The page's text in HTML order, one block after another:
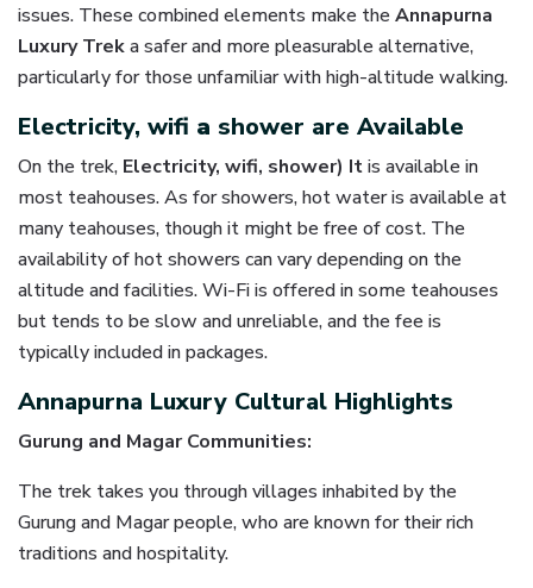
issues. These combined elements make theAnnapurna
Luxury Treka safer and more pleasurable alternative,
particularly for those unfamiliar with high-altitude walking.
Electricity, wifi a shower are Available
On the trek, Electricity, wifi, shower) Itis available in
most teahouses. As for showers, hot water is available at
many teahouses, though it might be free of cost. The
availability of hot showers can vary depending on the
altitude and facilities. Wi-Fi is offered in some teahouses
but tends to be slow and unreliable, and the fee is
typically included in packages.
Annapurna Luxury Cultural Highlights
Gurung and Magar Communities:
The trek takes you through villages inhabited by the
Gurung and Magar people, who are known for their rich
traditions and hospitality.